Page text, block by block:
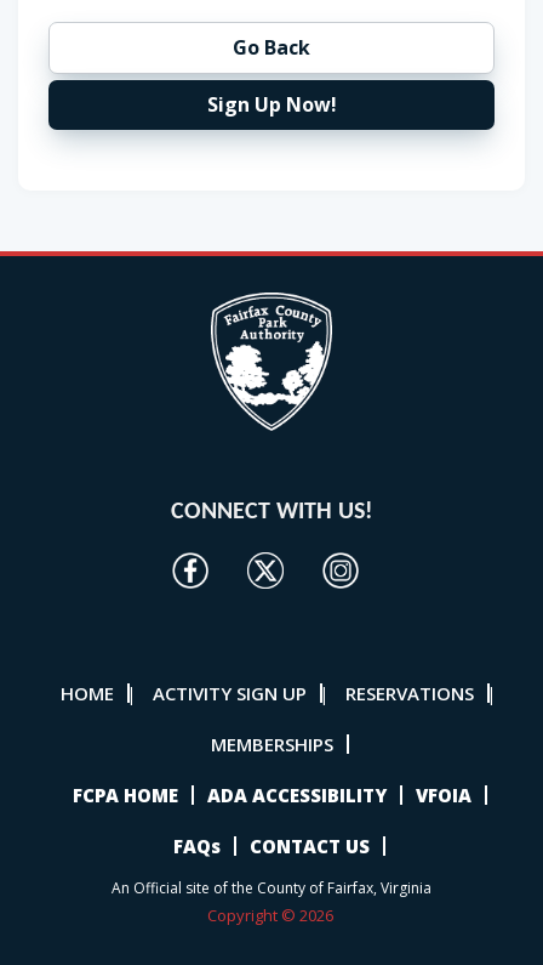
Go Back
Sign Up Now!
CONNECT WITH US!
HOME | ACTIVITY SIGN UP | RESERVATIONS |
MEMBERSHIPS
FCPA HOME ADA ACCESSIBILITY VFOIA
FAQs CONTACT US
An Official site of the County of Fairfax, Virginia
Copyright © 2026